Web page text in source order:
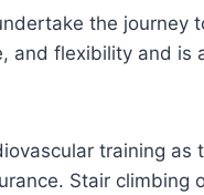
the journey
and flexibility and is
training
Stair